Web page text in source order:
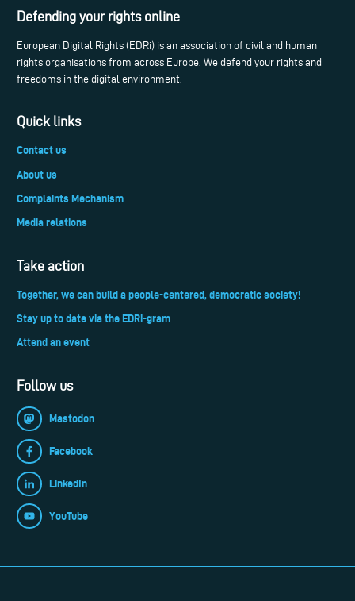
Defending your rights online
European Digital Rights (EDRi) is an association of civil and human
rights organisations from across Europe. We defend your rights and
freedoms in the digital environment.
Quick links
Contact us
About us
Complaints Mechanism
Media relations
Take action
Together, we can build a people-centered, democratic society!
Stay up to date via the EDRi-gram
Attend an event
Follow us
Mastodon
Facebook
LinkedIn
YouTube